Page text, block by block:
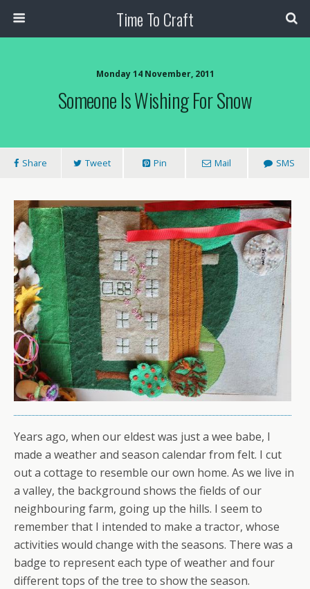
Time To Craft
Monday 14 November, 2011
Someone Is Wishing For Snow
Share Tweet Pin Mail SMS
Years ago, when our eldest was just a wee babe, I
made a weather and season calendar from felt. I cut
out a cottage to resemble our own home. As we live in
a valley, the background shows the fields of our
neighbouring farm, going up the hills. I seem to
remember that I intended to make a tractor, whose
activities would change with the seasons. There was a
badge to represent each type of weather and four
different tops of the tree to show the season.